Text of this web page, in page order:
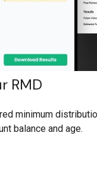
RMD
minimum
balance and age.